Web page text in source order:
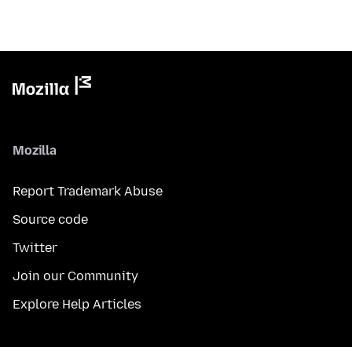
Mozilla
Report Trademark Abuse
Source code
Twitter
Join our Community
Explore Help Articles